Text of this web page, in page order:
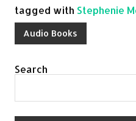
tagged with Stephenie
Audio Books
Search